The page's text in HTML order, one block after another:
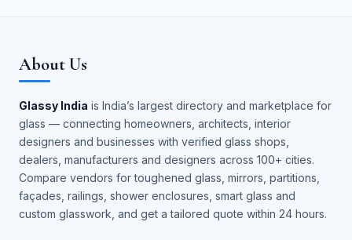
About Us
Glassy India is India’s largest directory and marketplace for
glass — connecting homeowners, architects, interior
designers and businesses with verified glass shops,
dealers, manufacturers and designers across 100+ cities.
Compare vendors for toughened glass, mirrors, partitions,
façades, railings, shower enclosures, smart glass and
custom glasswork, and get a tailored quote within 24 hours.